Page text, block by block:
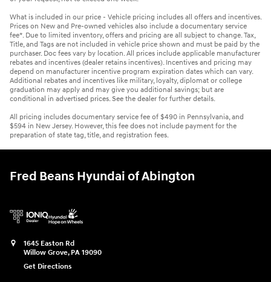
What is included in our price - Vehicle pricing includes all offers and incentives.
Prices on New and Pre-owned vehicles also include a documentary service
fee*. Due to limited inventory, offers and pricing are all subject to change. Tax,
Title, and Tags are not included in vehicle price shown and must be paid by the
purchaser. Doc fees vary by location. All prices include applicable manufacturer
rebates and incentives (dealer retains incentives). Incentives and pricing may
depend on manufacturer incentive program expiration dates which can vary.
Additional rebates and incentives like military, loyalty, diplomat or college
graduation may apply and may give you additional savings; but are
conditional in advertised prices. See the dealer for further details.
All pricing includes documentary service fee of $490 in Pennsylvania, and
$594 in New Jersey. However, this fee does not include payment for the
preparation of state tag, title, and registration fees.
Fred Beans Hyundai of Abington
1645 Easton Rd
Willow Grove, PA 19090
Get Directions